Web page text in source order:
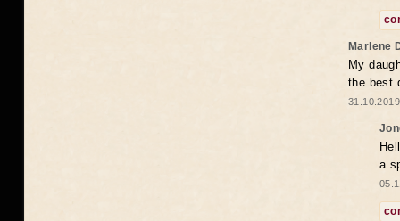
Marlene
My
the best
a